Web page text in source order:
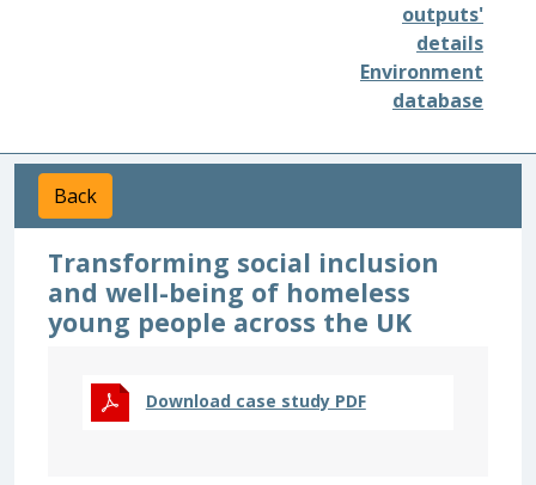
outputs'
details
Environment
database
Back
Transforming social inclusion
and well-being of homeless
young people across the UK
Download case study PDF